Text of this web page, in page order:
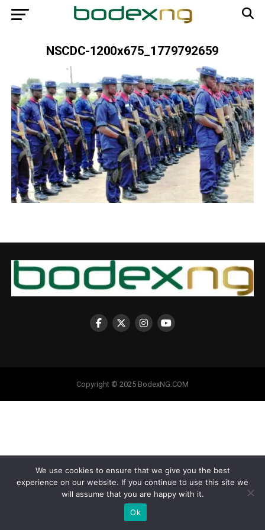
NSCDC-1200x675_1779792659
Copyright © 2025 BodexNG.COM
We use cookies to ensure that we give you the best
experience on our website. If you continue to use this site we
will assume that you are happy with it.
Ok